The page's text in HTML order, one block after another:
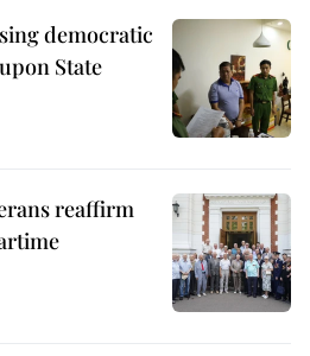
democratic
State
reaffirm